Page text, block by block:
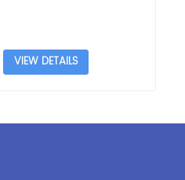
VIEW DETAILS